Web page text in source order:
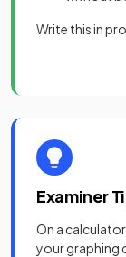
Write this in
Examiner
On a
your graphing